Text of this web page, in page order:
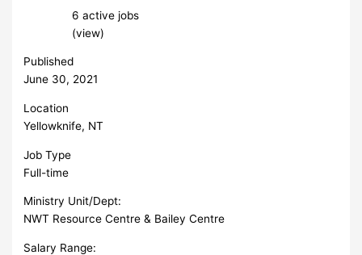
6 active jobs
(view)
Published
June 30, 2021
Location
Yellowknife, NT
Job Type
Full-time
Ministry Unit/Dept:
NWT Resource Centre & Bailey Centre
Salary Range: